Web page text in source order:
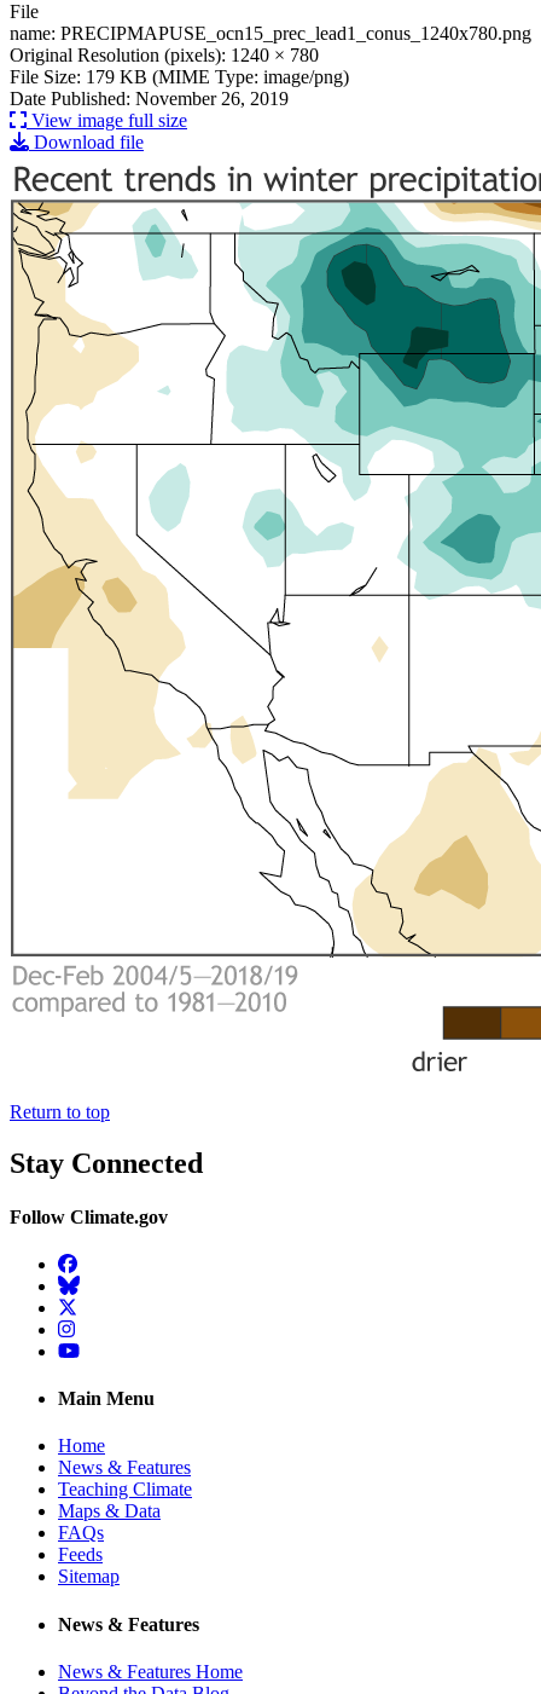
File:
File
name: PRECIPMAPUSE_ocn15_prec_lead1_conus_1240x780.png
Original Resolution (pixels): 1240 × 780
File Size: 179 KB (MIME Type: image/png)
Date Published: November 26, 2019
View image full size
Download file
Return to top
Stay Connected
Follow Climate.gov
Facebook
BlueSky
Twitter
Instagram
YouTube
Main Menu
Home
News & Features
Teaching Climate
Maps & Data
FAQs
Feeds
Sitemap
News & Features
News & Features Home